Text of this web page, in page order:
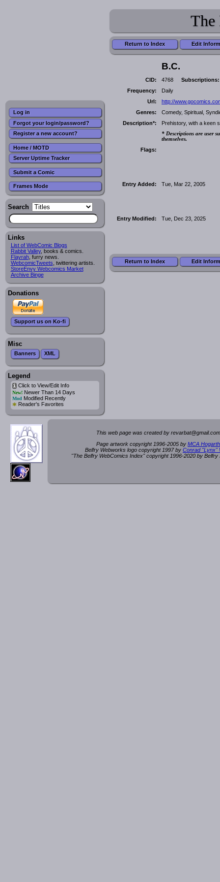
Log in
Forgot your login/password?
Register a new account?
Home / MOTD
Server Uptime Tracker
Submit a Comic
Frames Mode
Search
Links
List of WebComic Blogs
Rabbit Valley, books & comics.
Flayrah, furry news.
WebcomicTweets , twittering artists.
StoreEnvy Webcomics Market
Archive Binge
Donations
Support us on Ko-fi
Misc
Banners XML
Legend
iClick to View/Edit Info
New!Newer Than 14 Days
Mod Modified Recently
* Reader's Favorites
The
Return to Index Edit
B.C.
CID: 4768
Subscriptions:
Frequency:
Daily
Url:
http://
Genres:
Comedy, Spiritual,
Description*:
Prehistory, with a keen
* Descriptions are user
themselves.
Flags:
Entry Added: Tue, Mar 22, 2005
Entry Modified: Tue, Dec 23, 2025
Return to Index Edit
This web page was created by revarbat@gmail.c
Page artwork copyright 1996-2005 by MCA
Belfry Webworks logo copyright 1997 by Conrad "Lynx"
"The Belfry WebComics Index" copyright 1996-2020 by